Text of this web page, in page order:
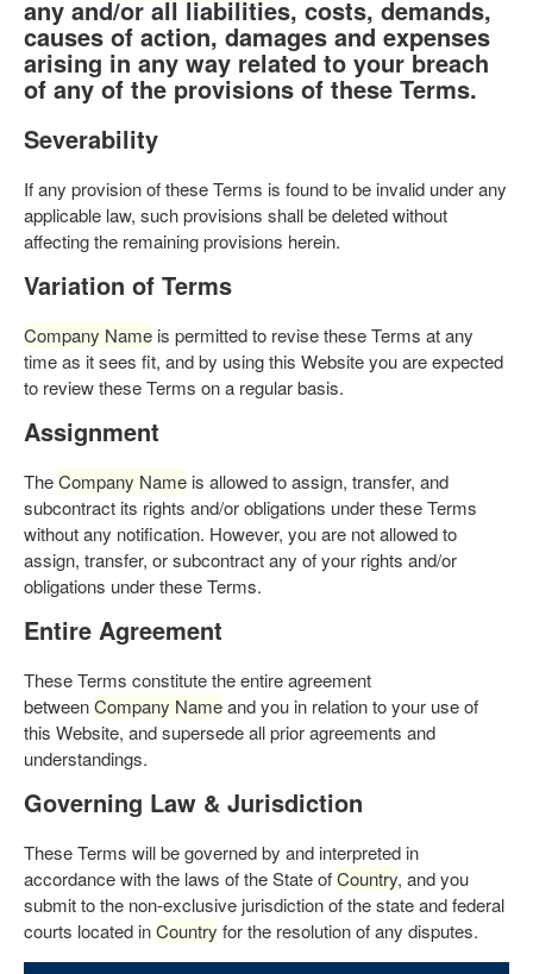
any and/or all liabilities, costs, demands,
causes of action, damages and expenses
arising in any way related to your breach
of any of the provisions of these Terms.
Severability
If any provision of these Terms is found to be invalid under any
applicable law, such provisions shall be deleted without
affecting the remaining provisions herein.
Variation of Terms
Company Name is permitted to revise these Terms at any
time as it sees fit, and by using this Website you are expected
to review these Terms on a regular basis.
Assignment
TheCompany Name is allowed to assign, transfer, and
subcontract its rights and/or obligations under these Terms
without any notification. However, you are not allowed to
assign, transfer, or subcontract any of your rights and/or
obligations under these Terms.
Entire Agreement
These Terms constitute the entire agreement
betweenCompany Nameand you in relation to your use of
this Website, and supersede all prior agreements and
understandings.
Governing Law & Jurisdiction
These Terms will be governed by and interpreted in
accordance with the laws of the State ofCountry, and you
submit to the non-exclusive jurisdiction of the state and federal
courts located inCountry for the resolution of any disputes.